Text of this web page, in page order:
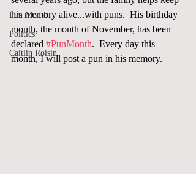
Pun Month
Politics
Caitlin Roisin
his memory alive...with puns.  His birthday
month, the month of November, has been
declared #PunMonth.  Every day this
month, I will post a pun in his memory.